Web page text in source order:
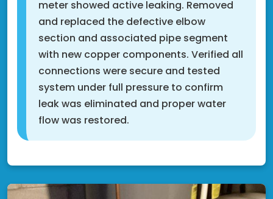
meter showed active leaking. Removed
and replaced the defective elbow
section and associated pipe segment
with new copper components. Verified all
connections were secure and tested
system under full pressure to confirm
leak was eliminated and proper water
flow was restored.